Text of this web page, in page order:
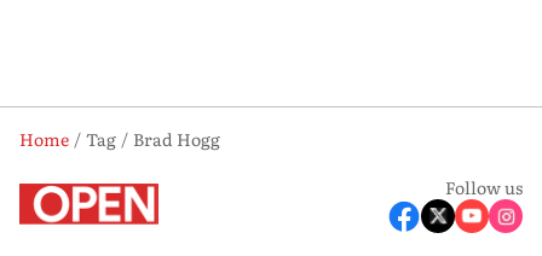
Home Tag
Brad Hogg
Follow us